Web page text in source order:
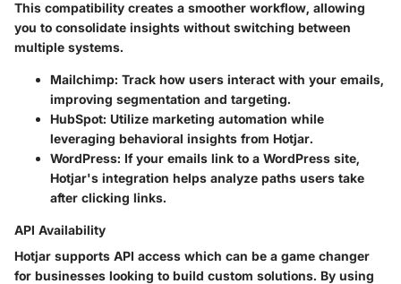
This compatibility creates a smoother workflow, allowing
you to consolidate insights without switching between
multiple systems.
Mailchimp: Track how users interact with your emails,
improving segmentation and targeting.
HubSpot: Utilize marketing automation while
leveraging behavioral insights from Hotjar.
WordPress: If your emails link to a WordPress site,
Hotjar's integration helps analyze paths users take
after clicking links.
API Availability
Hotjar supports API access which can be a game changer
for businesses looking to build custom solutions. By using